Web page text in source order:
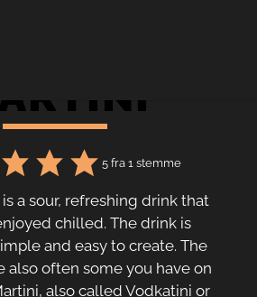
5fra 1 stemme
a sour, refreshing drink that
chilled. The drink is
and easy to create. The
also often some you have on
also called Vodkatini or